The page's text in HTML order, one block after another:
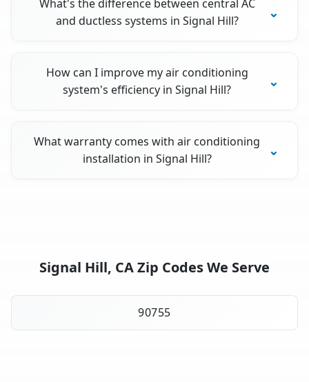
What's the difference between central AC
and ductless systems in Signal Hill?
How can I improve my air conditioning
system's efficiency in Signal Hill?
What warranty comes with air conditioning
installation in Signal Hill?
Signal Hill, CA Zip Codes We Serve
90755